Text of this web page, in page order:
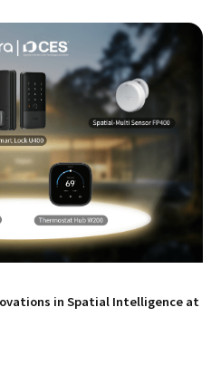
in Spatial Intelligence at